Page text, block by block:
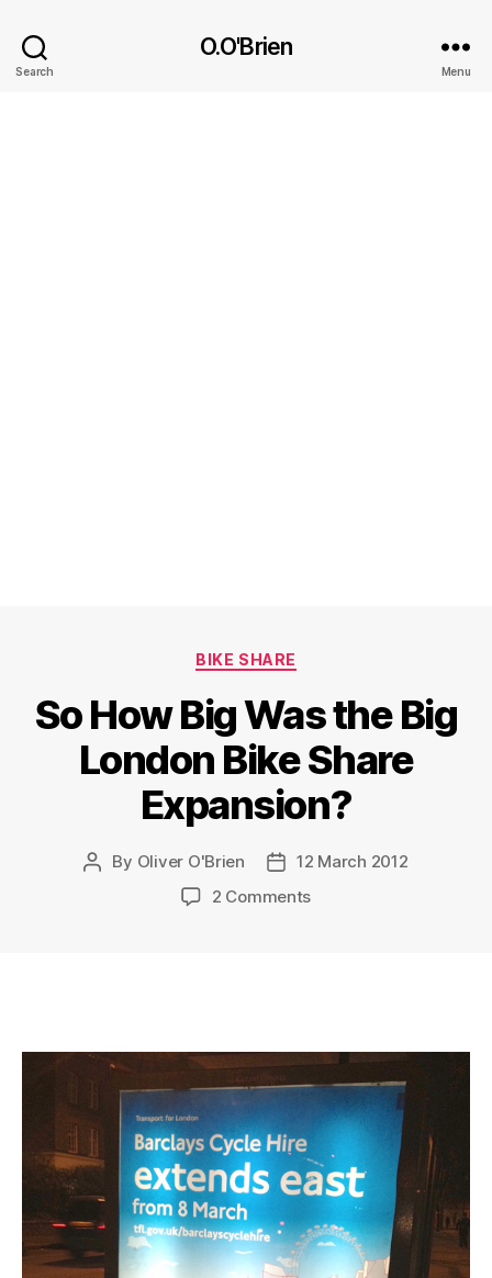
Search
O.O'Brien
Menu
Categories
BIKE SHARE
So How Big Was the Big
London Bike Share
Expansion?
Post
By Oliver O'Brien
Post12 March 2012
2 Commentson
London
Bike
Share
Expansion?